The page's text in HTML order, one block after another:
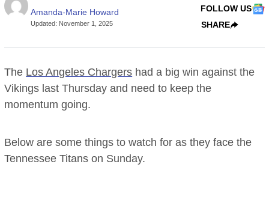
Amanda-Marie Howard
Updated: November 1, 2025
FOLLOW US
SHARE
The Los Angeles Chargers had a big win against the
Vikings last Thursday and need to keep the
momentum going.
Below are some things to watch for as they face the
Tennessee Titans on Sunday.